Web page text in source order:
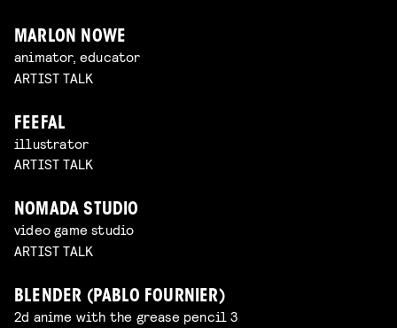
MARLON NOWE
animator, educator
ARTIST TALK
FEEFAL
illustrator
ARTIST TALK
NOMADA STUDIO
video game studio
ARTIST TALK
BLENDER (PABLO FOURNIER)
2d anime with the grease pencil 3